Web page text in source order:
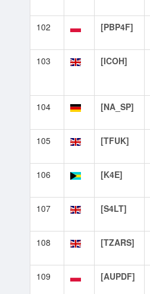
102 [PBP4F]
103 [ICOH]
104 [NA_SP]
105 [TFUK]
106 [K4E]
107 [S4LT]
108 [TZARS]
109 [AUPDF]